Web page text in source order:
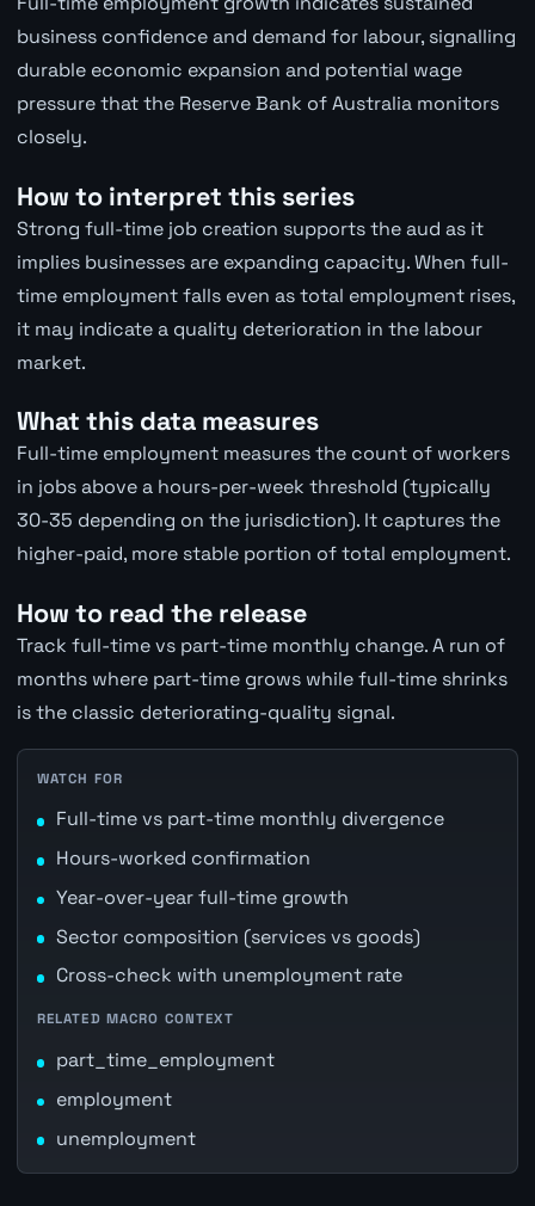
business confidence and demand for labour, signalling
durable economic expansion and potential wage
pressure that the Reserve Bank of Australia monitors
closely.
How to interpret this series
Strong full-time job creation supports the aud as it
implies businesses are expanding capacity. When full-
time employment falls even as total employment rises,
it may indicate a quality deterioration in the labour
market.
What this data measures
Full-time employment measures the count of workers
in jobs above a hours-per-week threshold (typically
30-35 depending on the jurisdiction). It captures the
higher-paid, more stable portion of total employment.
How to read the release
Track full-time vs part-time monthly change. A run of
months where part-time grows while full-time shrinks
is the classic deteriorating-quality signal.
WATCH FOR
Full-time vs part-time monthly divergence
Hours-worked confirmation
Year-over-year full-time growth
Sector composition (services vs goods)
Cross-check with unemployment rate
RELATED MACRO CONTEXT
part_time_employment
employment
unemployment